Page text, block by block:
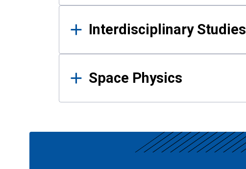
Interdisciplinary Studies
Space Physics